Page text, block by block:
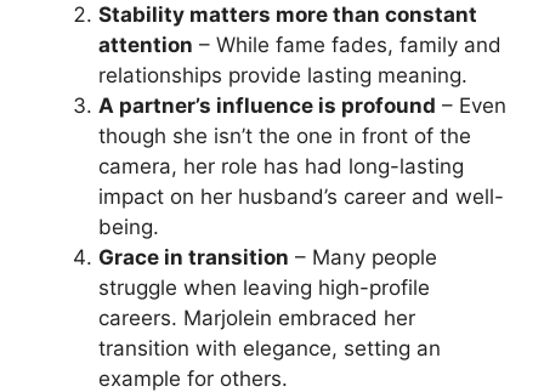
Stability matters more than constant
attention – While fame fades, family and
relationships provide lasting meaning.
A partner’s influence is profound – Even
though she isn’t the one in front of the
camera, her role has had long-lasting
impact on her husband’s career and well-
being.
Grace in transition – Many people
struggle when leaving high-profile
careers. Marjolein embraced her
transition with elegance, setting an
example for others.